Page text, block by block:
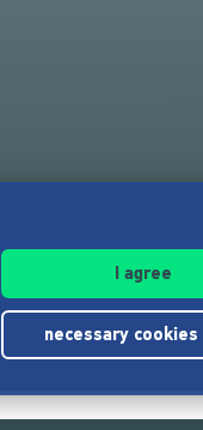
I agree
necessary cookies